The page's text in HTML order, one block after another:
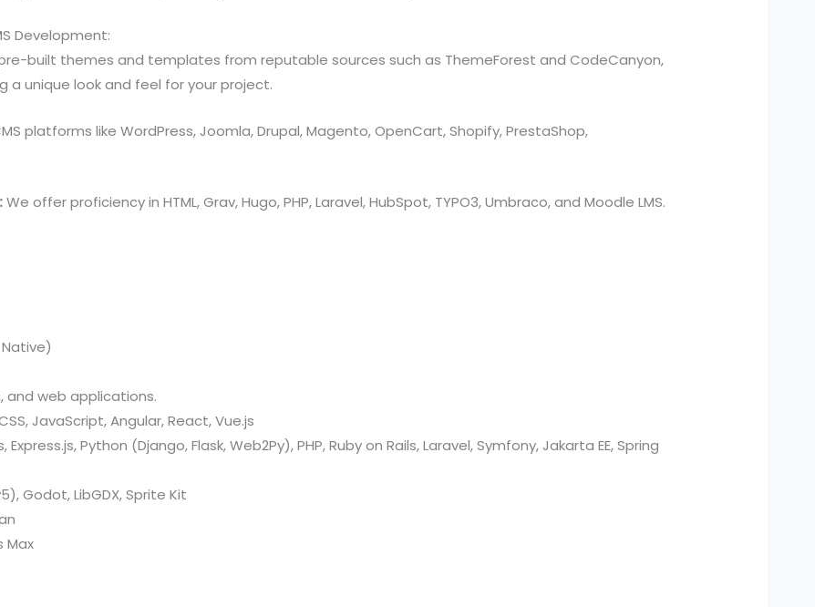
Development:
built themes and templates from reputable sources such as ThemeForest and CodeCanyon,
a unique look and feel for your project.
platforms like WordPress, Joomla, Drupal, Magento, OpenCart, Shopify, PrestaShop,
We offer proficiency in HTML, Grav, Hugo, PHP, Laravel, HubSpot, TYPO3, Umbraco, and Moodle LMS.
web applications.
JavaScript, Angular, React, Vue.js
Python (Django, Flask, Web2Py), PHP, Ruby on Rails, Laravel, Symfony, Jakarta EE, Spring
Godot, LibGDX, Sprite Kit
Max